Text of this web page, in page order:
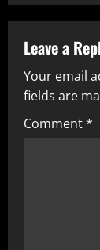
Leave a
Your email
fields are
Comment*